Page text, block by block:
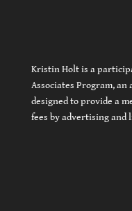
Kristin Holt is a
Associates Program,
designed to provide a
fees by advertising and